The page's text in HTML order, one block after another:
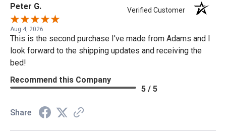
Peter G. Verified Customer
Aug 4, 2026
This is the second purchase I've made from Adams and I
look forward to the shipping updates and receiving the
bed!
Recommend this Company
5 / 5
Share